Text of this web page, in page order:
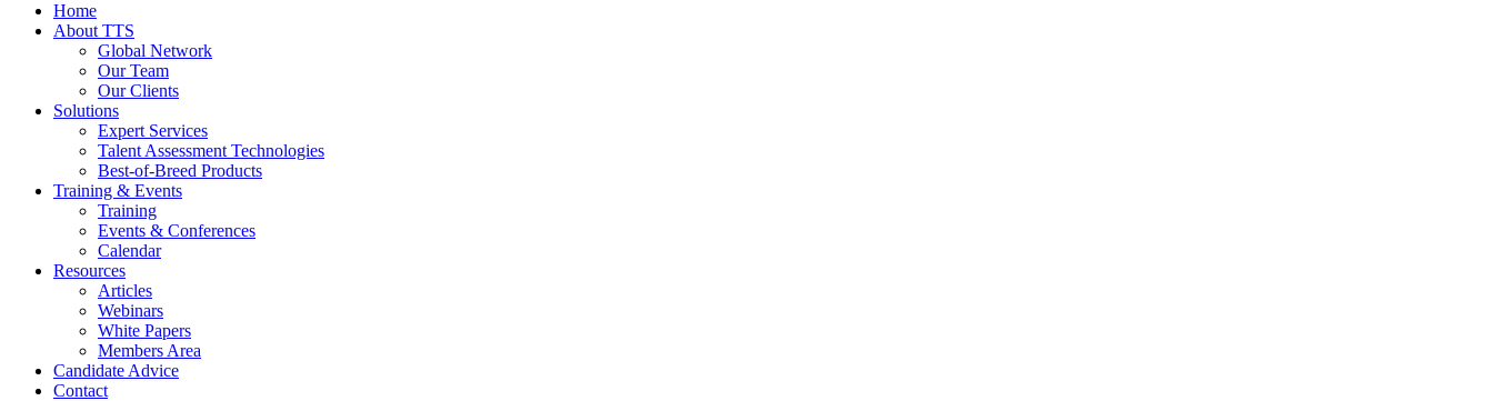
Home
About TTS
Global Network
Our Team
Our Clients
Solutions
Expert Services
Talent Assessment Technologies
Best-of-Breed Products
Training & Events
Training
Events & Conferences
Calendar
Resources
Articles
Webinars
White Papers
Members Area
Candidate Advice
Contact